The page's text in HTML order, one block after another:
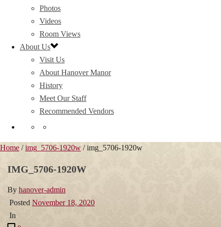
Photos
Videos
Room Views
About Us
Visit Us
About Hanover Manor
History
Meet Our Staff
Recommended Vendors
Home /img_5706-1920w / img_5706-1920w
IMG_5706-1920W
By hanover-admin
Posted November 18, 2020
In